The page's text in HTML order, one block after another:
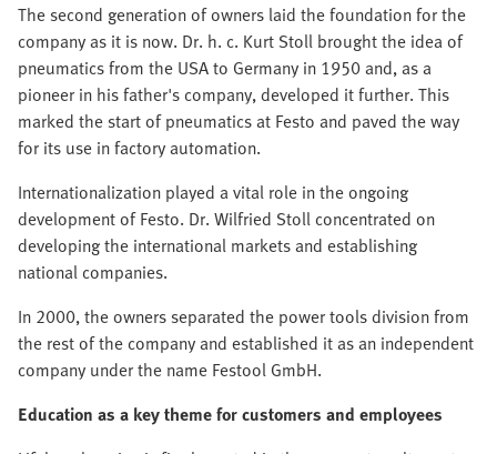
The second generation of owners laid the foundation for the
company as it is now. Dr. h. c. Kurt Stoll brought the idea of
pneumatics from the USA to Germany in 1950 and, as a
pioneer in his father's company, developed it further. This
marked the start of pneumatics at Festo and paved the way
for its use in factory automation.
Internationalization played a vital role in the ongoing
development of Festo. Dr. Wilfried Stoll concentrated on
developing the international markets and establishing
national companies.
In 2000, the owners separated the power tools division from
the rest of the company and established it as an independent
company under the name Festool GmbH.
Education as a key theme for customers and employees